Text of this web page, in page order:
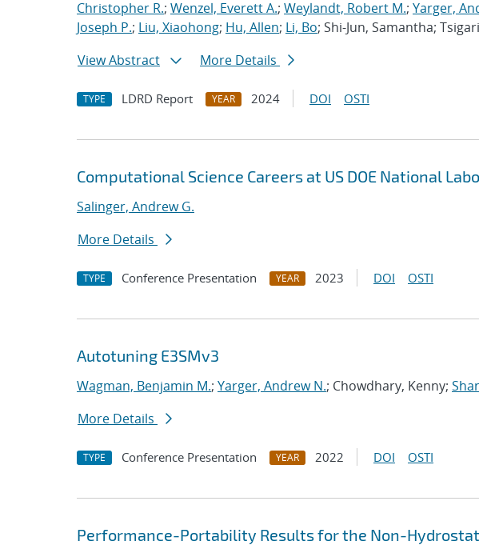
Christopher R.; Wenzel, Everett A.; Weylandt, Robert M.; Yarger,
Joseph P.; Liu, Xiaohong; Hu, Allen; Li, Bo; Shi-Jun, Samantha;
View Abstract
More Details
TYPE LDRD Report YEAR 2024 DOI OSTI
Computational Science Careers at US DOE National
Salinger, Andrew G.
More Details
TYPE Conference Presentation YEAR 2023 DOI OSTI
Autotuning E3SMv3
Wagman, Benjamin M.; Yarger, Andrew N.; Chowdhary, Kenny;
More Details
TYPE Conference Presentation YEAR 2022 DOI OSTI
Performance-Portability Results for the Non-